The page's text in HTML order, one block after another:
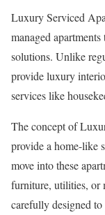
Luxury Serviced
managed
solutions. Unlike
provide luxury
services like
The concept of
provide a home-like
move into these
furniture, utilities, or
carefully designed